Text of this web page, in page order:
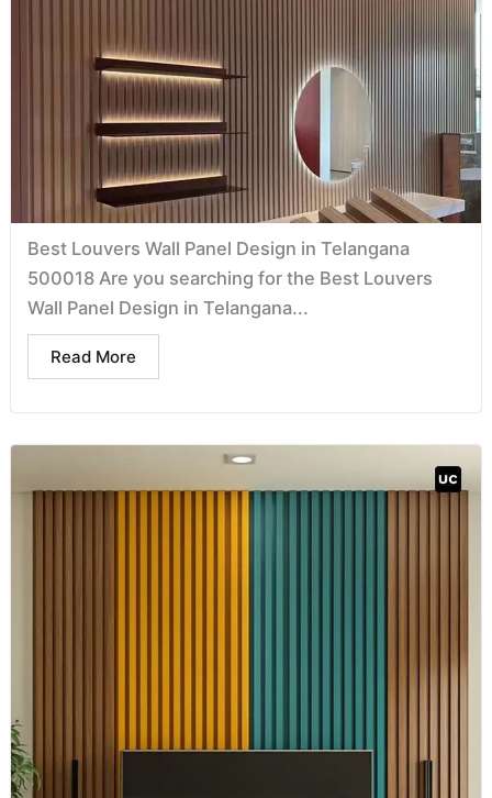
Best Louvers Wall Panel Design in Telangana
500018 Are you searching for the Best Louvers
Wall Panel Design in Telangana...
Read More